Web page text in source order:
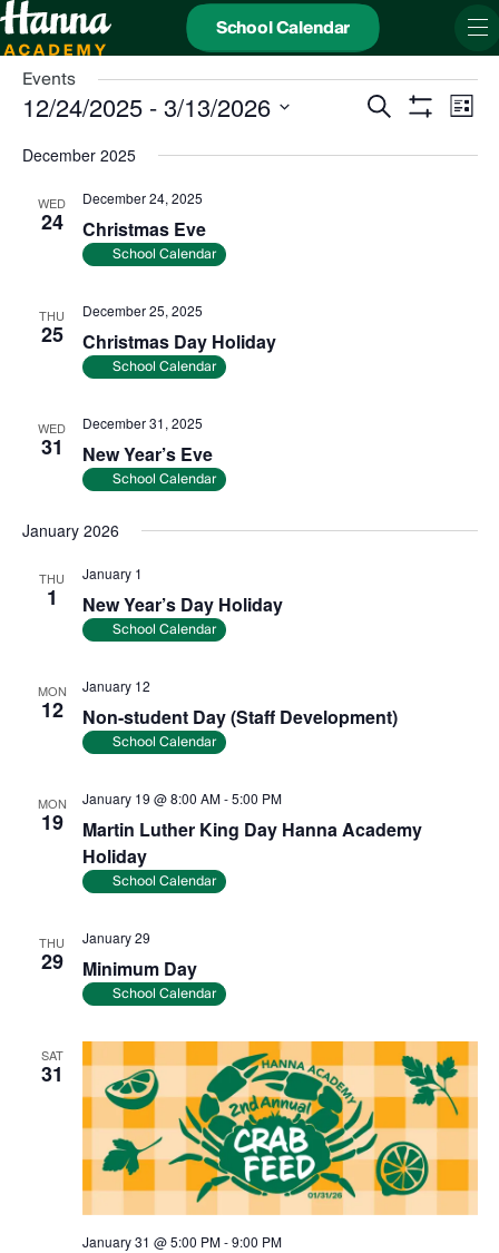
School Calendar
Events
Events
Search
Navigation
Search List
12/24/2025 - 3/13/2026
date.
December 2025
WED
24 Christmas Eve
December 24, 2025
School Calendar
THU
25 Christmas Day Holiday
December 25, 2025
School Calendar
WED
31 New Year’s Eve
December 31, 2025
School Calendar
January 2026
THU
1 New Year’s Day Holiday
January 1
School Calendar
MON
12 Non-student Day (Staff Development)
January 12
School Calendar
MON
19
Martin Luther King Day Hanna Academy
Holiday
January 19 @ 8:00 AM-5:00 PM
School Calendar
THU
29 Minimum Day
January 29
School Calendar
SAT
31
January 31 @ 5:00 PM-9:00 PM